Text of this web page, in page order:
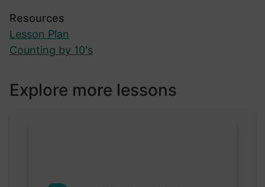
Resources
Lesson Plan
Counting by 10's
Explore more lessons